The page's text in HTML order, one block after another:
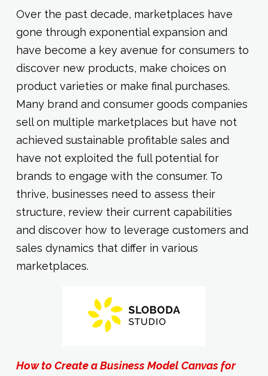
Over the past decade, marketplaces have
gone through exponential expansion and
have become a key avenue for consumers to
discover new products, make choices on
product varieties or make final purchases.
Many brand and consumer goods companies
sell on multiple marketplaces but have not
achieved sustainable profitable sales and
have not exploited the full potential for
brands to engage with the consumer. To
thrive, businesses need to assess their
structure, review their current capabilities
and discover how to leverage customers and
sales dynamics that differ in various
marketplaces.
How to Create a Business Model Canvas for